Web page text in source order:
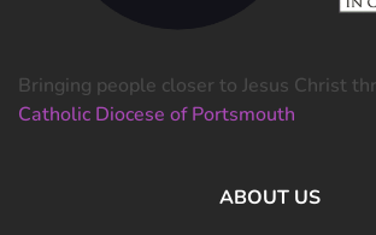
Bringing people closer to Jesus Christ
Catholic Diocese of Portsmouth
ABOUT US